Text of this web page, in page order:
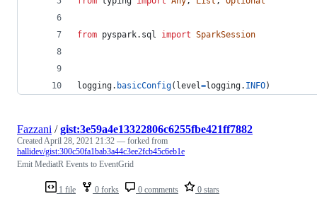
from pyspark. sql import SparkSession
logging. basicConfig( level=logging. INFO)
1 file 0 forks 0 comments 0 stars
Fazzani /gist:3e59a4e13322806c6255fbe421ff7882
CreatedApril 28, 2021 21:32 — forked from
hallidev/gist:300c50fa1bab3a44c3ee2fcb45c6eb1e
Emit MediatR Events to EventGrid